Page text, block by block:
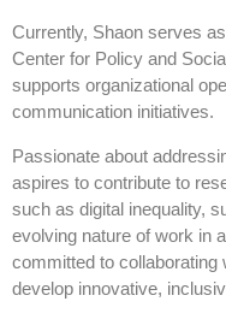
Currently, Shaon serves
Center for Policy and
supports organizational
communication initiatives.
Passionate about
aspires to contribute to
such as digital inequality,
evolving nature of work in
committed to collaborating
develop innovative,